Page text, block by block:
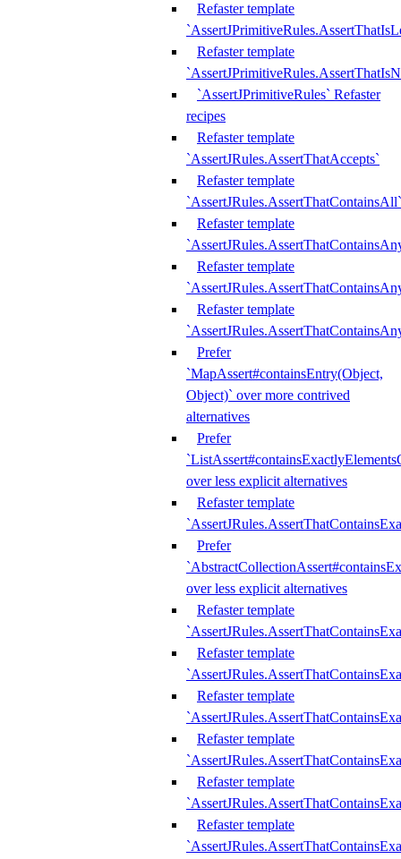
Refaster template
Refaster template
`AssertJPrimitiveRules` Refaster
recipes
Refaster template
`AssertJRules.AssertThatAccepts`
Refaster template
`AssertJRules.AssertThatContainsAll`
Refaster template
Refaster template
Refaster template
Prefer
`MapAssert#containsEntry(Object,
Object)` over more contrived
alternatives
Prefer
over less explicit alternatives
Refaster template
Prefer
over less explicit alternatives
Refaster template
Refaster template
Refaster template
Refaster template
Refaster template
Refaster template